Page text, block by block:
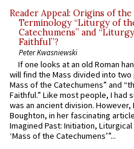
Reader Appeal: Origins of the
Terminology “Liturgy of
Catechumens” and
Faithful”?
Peter Kwasniewski
If one looks at an old Roman
will find the Mass divided into
Mass of the Catechumens” and
Faithful.” Like most people, I had
was an ancient division. However,
Boughton, in her fascinating
Imagined Past: Initiation,
‘Mass of the Catechumens’”...